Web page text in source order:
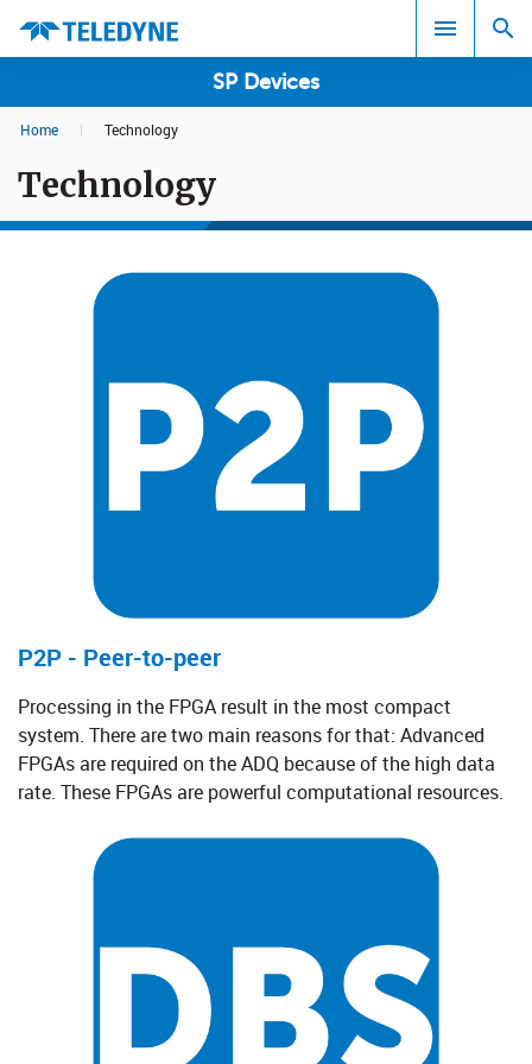
SP Devices
All
Home | Technology
Technology
P2P - Peer-to-peer
Processing in the FPGA result in the most compact
system. There are two main reasons for that: Advanced
FPGAs are required on the ADQ because of the high data
rate. These FPGAs are powerful computational resources.